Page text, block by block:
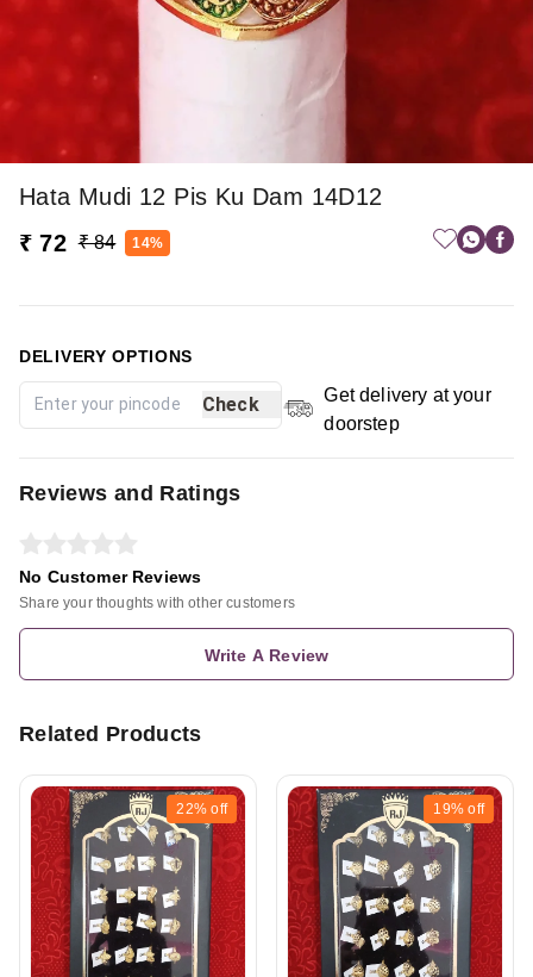
Hata Mudi 12 Pis Ku Dam 14D12
₹ 72 ₹ 84 14%
DELIVERY OPTIONS
Check
Get delivery at your
doorstep
Reviews and Ratings
No Customer Reviews
Share your thoughts with other customers
Write A Review
Related Products
22% off 19% off